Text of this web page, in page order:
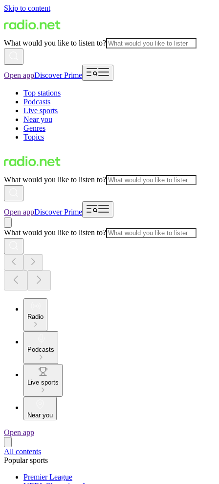
Skip to content
What would you like to listen to?
Open appDiscover Prime
Top stations
Podcasts
Live sports
Near you
Genres
Topics
What would you like to listen to?
Open appDiscover Prime
What would you like to listen to?
Radio
Podcasts
Live sports
Near you
Open app
All contents
Popular sports
Premier League